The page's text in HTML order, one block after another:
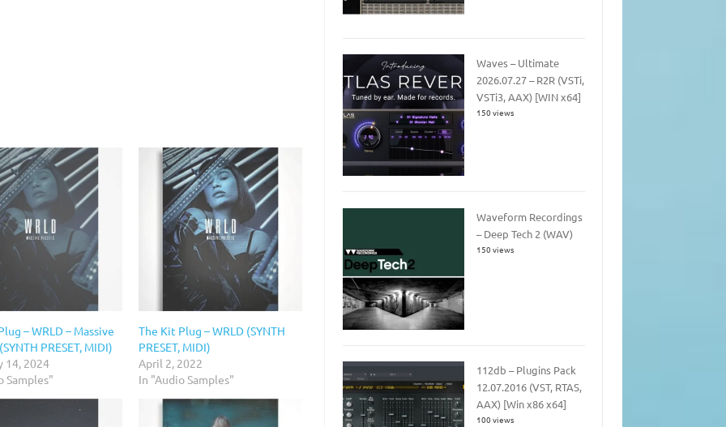
– WRLD – Massive
PRESET, MIDI)
14, 2024
Samples"
The Kit Plug – WRLD (SYNTH
PRESET, MIDI)
April 2, 2022
In "Audio Samples"
Waves – Ultimate
2026.07.27 – R2R (VSTi,
VSTi3, AAX) [WIN x64]
150 views
Waveform Recordings
– Deep Tech 2 (WAV)
150 views
112db – Plugins Pack
12.07.2016 (VST, RTAS,
AAX) [Win x86 x64]
100 views